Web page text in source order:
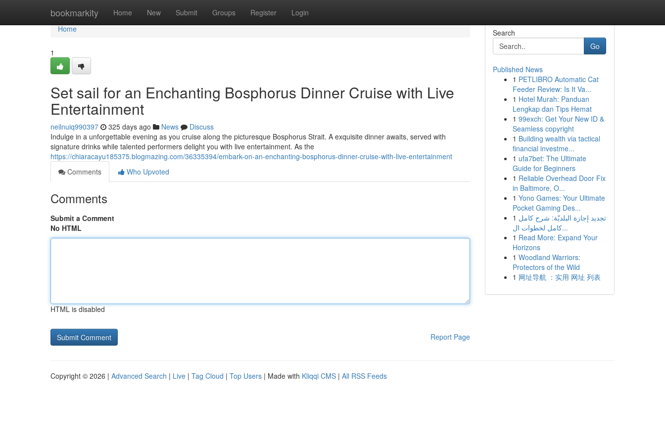
bookmarkity Home New Submit Groups Register Login
Home
Home
1
Set sail for an Enchanting Bosphorus Dinner Cruise with Live
Entertainment
neilnuiq990397 325 days ago News
Discuss
Indulge in a unforgettable evening as you cruise along the picturesque Bosphorus Strait. A exquisite dinner awaits, served with
signature drinks while talented performers delight you with live entertainment. As the
https://chiaracayu185375.blogmazing.com/36335394/embark-on-an-enchanting-bosphorus-dinner-cruise-with-live-entertainment
Comments
Who Upvoted
Comments
Submit a Comment
No HTML
HTML is disabled
Report Page
Search
Go
Published News
1 PETLIBRO Automatic Cat
Feeder Review: Is It Va...
1 Hotel Murah: Panduan
Lengkap dan Tips Hemat
1 99exch: Get Your New ID &
Seamless copyright
1 Building wealth via tactical
financial investme...
1 ufa7bet: The Ultimate
Guide for Beginners
1 Reliable Overhead Door Fix
in Baltimore, O...
1 Yono Games: Your Ultimate
Pocket Gaming Des...
1 تجديد إجازة البلديّة: شرح كامل
كامل لخطوات ال...
1 Read More: Expand Your
Horizons
1 Woodland Warriors:
Protectors of the Wild
1 网址导航 ：实用 网址 列表
Copyright © 2026 | Advanced Search | Live | Tag Cloud | Top Users | Made with Kliqqi CMS | All RSS Feeds